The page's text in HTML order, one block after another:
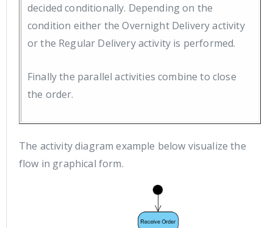
decided conditionally. Depending on the
condition either the Overnight Delivery activity
or the Regular Delivery activity is performed.
Finally the parallel activities combine to close
the order.
The activity diagram example below visualize the
flow in graphical form.